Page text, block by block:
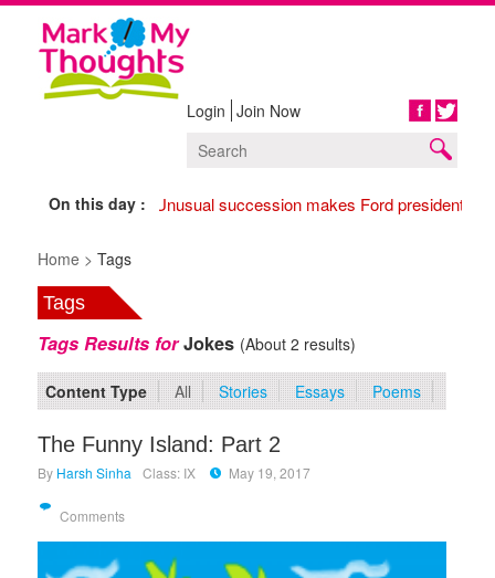
Login Join Now
On this day :1974 Unusual succession makes Ford president,
Home > Tags
Tags
Tags Results forJokes (About 2 results)
Content Type All Stories Essays Poems
The Funny Island: Part 2
By Harsh Sinha Class: IX May 19, 2017
Comments